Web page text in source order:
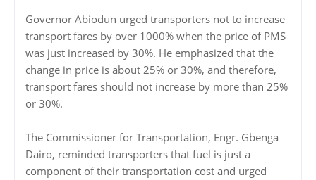
Governor Abiodun urged transporters not to increase
transport fares by over 1000% when the price of PMS
was just increased by 30%. He emphasized that the
change in price is about 25% or 30%, and therefore,
transport fares should not increase by more than 25%
or 30%.
The Commissioner for Transportation, Engr. Gbenga
Dairo, reminded transporters that fuel is just a
component of their transportation cost and urged